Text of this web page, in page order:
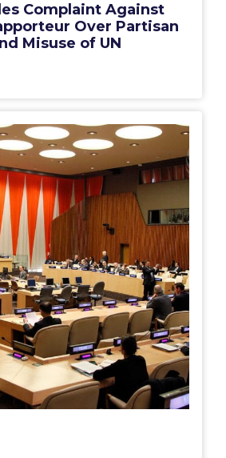
Complaint Against
Over Partisan
Misuse of UN